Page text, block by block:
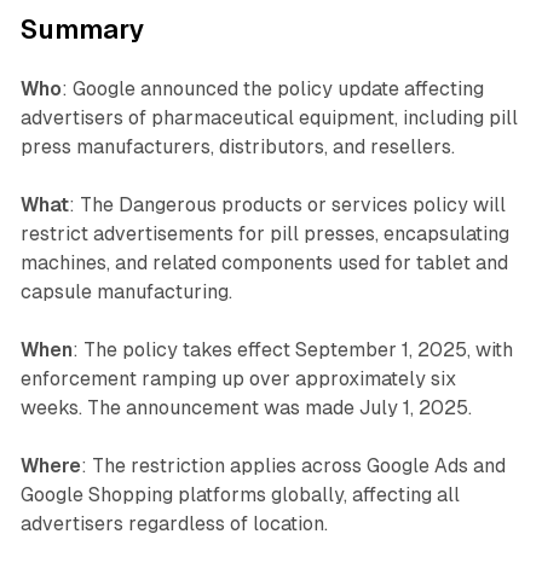
Summary
Who: Google announced the policy update affecting
advertisers of pharmaceutical equipment, including pill
press manufacturers, distributors, and resellers.
What: The Dangerous products or services policy will
restrict advertisements for pill presses, encapsulating
machines, and related components used for tablet and
capsule manufacturing.
When: The policy takes effect September 1, 2025, with
enforcement ramping up over approximately six
weeks. The announcement was made July 1, 2025.
Where: The restriction applies across Google Ads and
Google Shopping platforms globally, affecting all
advertisers regardless of location.